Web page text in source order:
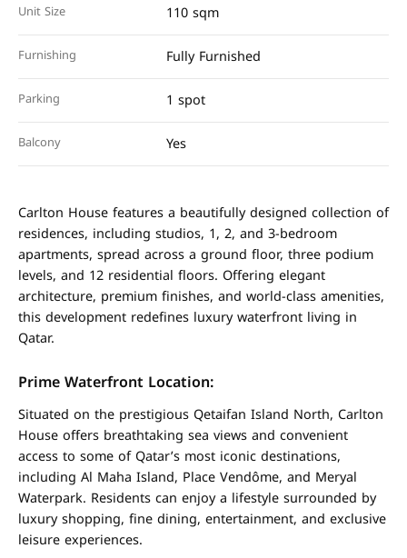
Unit Size 110 sqm
Furnishing Fully Furnished
Parking 1 spot
Balcony Yes
Carlton House features a beautifully designed collection of
residences, including studios, 1, 2, and 3-bedroom
apartments, spread across a ground floor, three podium
levels, and 12 residential floors. Offering elegant
architecture, premium finishes, and world-class amenities,
this development redefines luxury waterfront living in
Qatar.
Prime Waterfront Location:
Situated on the prestigious Qetaifan Island North, Carlton
House offers breathtaking sea views and convenient
access to some of Qatar’s most iconic destinations,
including Al Maha Island, Place Vendôme, and Meryal
Waterpark. Residents can enjoy a lifestyle surrounded by
luxury shopping, fine dining, entertainment, and exclusive
leisure experiences.